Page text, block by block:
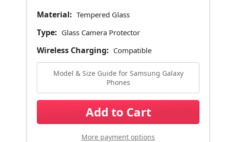
Material: Tempered Glass
Type: Glass Camera Protector
Wireless Charging: Compatible
Model & Size Guide for Samsung Galaxy
Phones
Current
More payment options